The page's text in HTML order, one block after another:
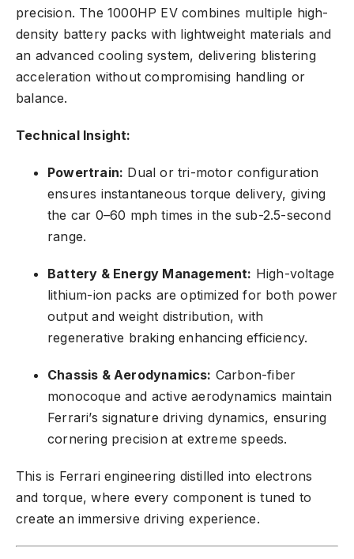
precision. The 1000HP EVcombines multiple high-
density battery packs with lightweight materials and
an advanced cooling system, delivering blistering
acceleration without compromising handling or
balance.
Technical Insight:
Powertrain: Dual or tri-motor configuration
ensures instantaneous torque delivery, giving
the car 0–60 mph times in the sub-2.5-second
range.
Battery & Energy Management: High-voltage
lithium-ion packs are optimized for both power
output and weight distribution, with
regenerative braking enhancing efficiency.
Chassis & Aerodynamics: Carbon-fiber
monocoque and active aerodynamics maintain
Ferrari’s signature driving dynamics, ensuring
cornering precision at extreme speeds.
This is Ferrari engineering distilled into electrons
and torque, where every component is tuned to
create an immersive driving experience.